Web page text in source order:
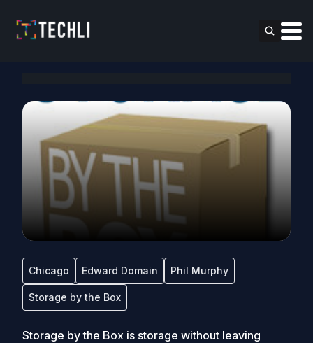
Chicago Edward Domain Phil Murphy
Storage by the Box
Storage by the Box is storage without leaving